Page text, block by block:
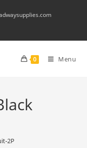
0 Menu
2P